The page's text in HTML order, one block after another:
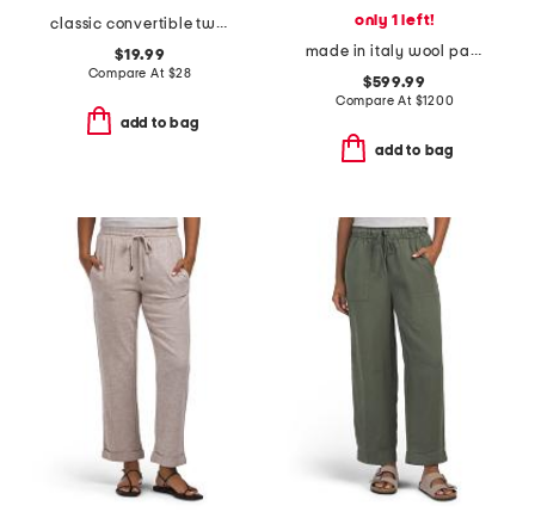
classic convertible twill pants
$19.99
Compare At $28
add to bag
only 1 left!
made in italy wool pants
$599.99
Compare At $1200
add to bag